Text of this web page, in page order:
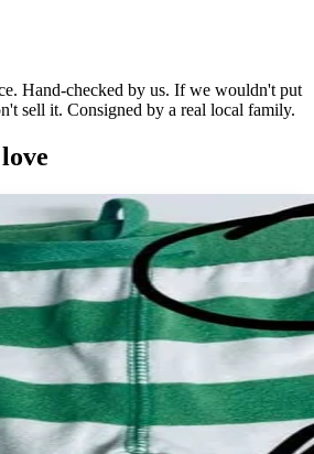
Hand-checked by us. If we wouldn't put
sell it. Consigned by a real local family.